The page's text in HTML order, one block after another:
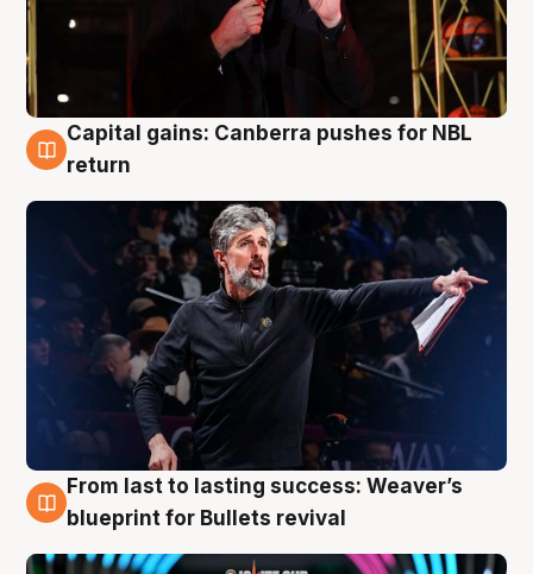
3 Aug
Capital gains: Canberra pushes for NBL
return
3 Aug
From last to lasting success: Weaver’s
blueprint for Bullets revival